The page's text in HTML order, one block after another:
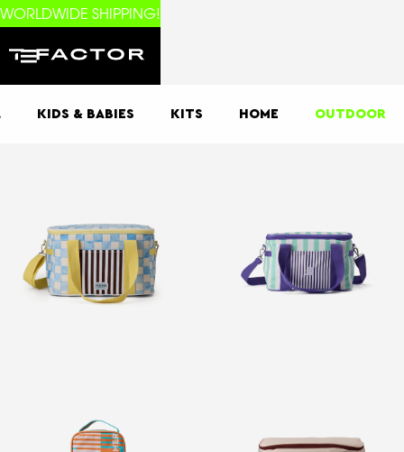
WORLDWIDE SHIPPING!
KIDS & BABIES KITS HOME OUTDOOR